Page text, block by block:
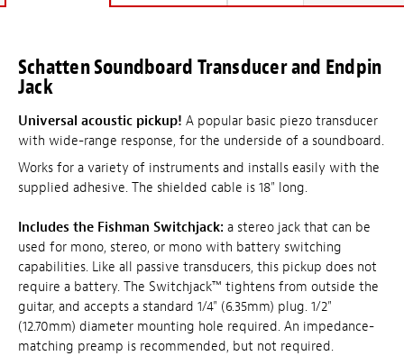
Schatten Soundboard Transducer and Endpin
Jack
Universal acoustic pickup! A popular basic piezo transducer
with wide-range response, for the underside of a soundboard.
Works for a variety of instruments and installs easily with the
supplied adhesive. The shielded cable is 18" long.
Includes the Fishman Switchjack: a stereo jack that can be
used for mono, stereo, or mono with battery switching
capabilities. Like all passive transducers, this pickup does not
require a battery. The Switchjack™ tightens from outside the
guitar, and accepts a standard 1/4" (6.35mm) plug. 1/2"
(12.70mm) diameter mounting hole required. An impedance-
matching preamp is recommended, but not required.